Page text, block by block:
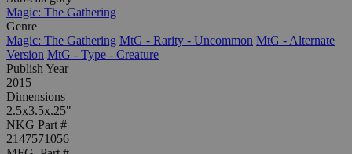
Magic: The Gathering
Genre
Magic: The Gathering MtG - Rarity - Uncommon MtG - Alternate
Version MtG - Type - Creature
Publish Year
2015
Dimensions
2.5x3.5x.25"
NKG Part #
2147571056